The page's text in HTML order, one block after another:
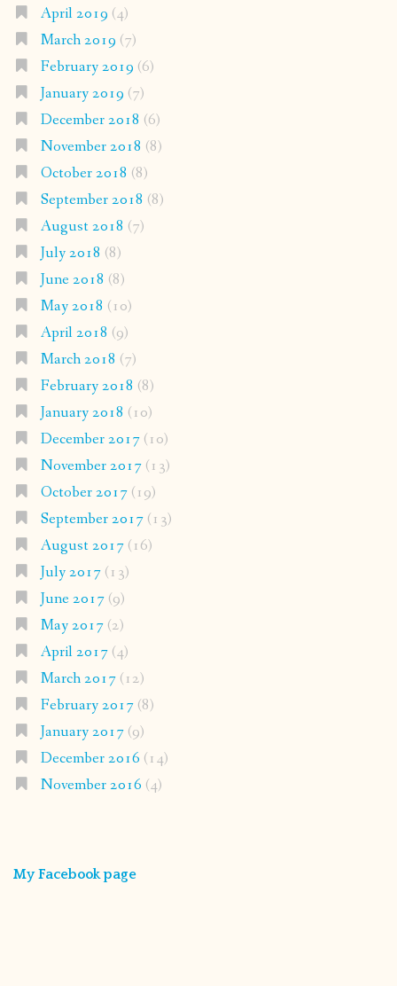
April 2019 (4)
March 2019 (7)
February 2019 (6)
January 2019 (7)
December 2018 (6)
November 2018 (8)
October 2018 (8)
September 2018 (8)
August 2018 (7)
July 2018 (8)
June 2018 (8)
May 2018 (10)
April 2018 (9)
March 2018 (7)
February 2018 (8)
January 2018 (10)
December 2017(10)
November 2017(13)
October 2017(19)
September 2017(13)
August 2017(16)
July 2017(13)
June 2017(9)
May 2017(2)
April 2017(4)
March 2017(12)
February 2017(8)
January 2017(9)
December 2016 (14)
November 2016 (4)
My Facebook page